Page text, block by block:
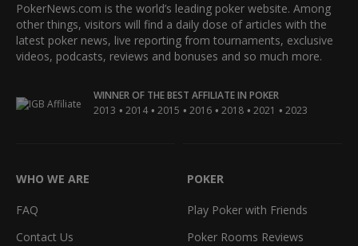
PokerNews.com is the world’s leading poker website. Among
other things, visitors will find a daily dose of articles with the
latest poker news, live reporting from tournaments, exclusive
videos, podcasts, reviews and bonuses and so much more.
WINNER OF THE BEST AFFILIATE IN POKER
2013 • 2014 • 2015 • 2016 • 2018 • 2021 • 2023
WHO WE ARE
FAQ
Contact Us
POKER
Play Poker with Friends
Poker Rooms Reviews